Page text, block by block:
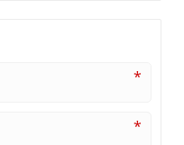
*
*